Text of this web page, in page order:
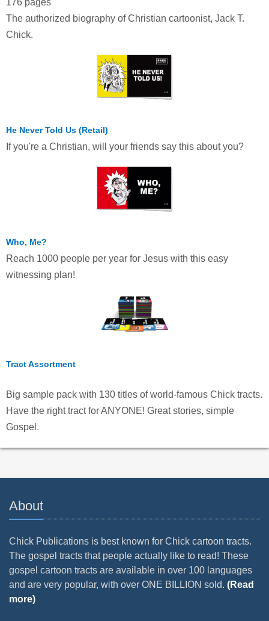
176 pages
The authorized biography of Christian cartoonist, Jack T.
Chick.
He Never Told Us (Retail)
If you're a Christian, will your friends say this about you?
Who, Me?
Reach 1000 people per year for Jesus with this easy
witnessing plan!
Tract Assortment
Big sample pack with 130 titles of world-famous Chick tracts.
Have the right tract for ANYONE! Great stories, simple
Gospel.
About
Chick Publications is best known for Chick cartoon tracts.
The gospel tracts that people actually like to read! These
gospel cartoon tracts are available in over 100 languages
and are very popular, with over ONE BILLION sold. (Read
more)